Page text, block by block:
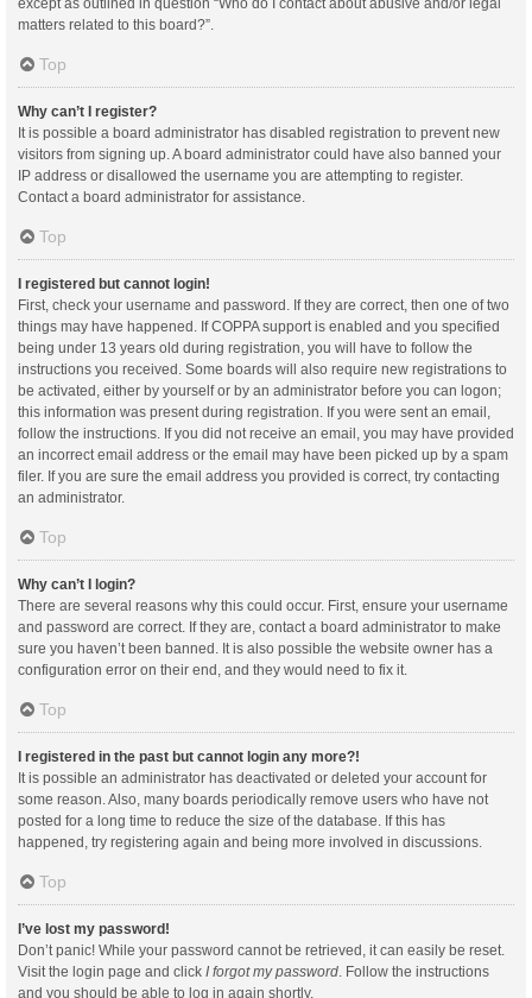
matters related to this board?”.
Top
Why can’t I register?
It is possible a board administrator has disabled registration to prevent new
visitors from signing up. A board administrator could have also banned your
IP address or disallowed the username you are attempting to register.
Contact a board administrator for assistance.
Top
I registered but cannot login!
First, check your username and password. If they are correct, then one of two
things may have happened. If COPPA support is enabled and you specified
being under 13 years old during registration, you will have to follow the
instructions you received. Some boards will also require new registrations to
be activated, either by yourself or by an administrator before you can logon;
this information was present during registration. If you were sent an email,
follow the instructions. If you did not receive an email, you may have provided
an incorrect email address or the email may have been picked up by a spam
filer. If you are sure the email address you provided is correct, try contacting
an administrator.
Top
Why can’t I login?
There are several reasons why this could occur. First, ensure your username
and password are correct. If they are, contact a board administrator to make
sure you haven’t been banned. It is also possible the website owner has a
configuration error on their end, and they would need to fix it.
Top
I registered in the past but cannot login any more?!
It is possible an administrator has deactivated or deleted your account for
some reason. Also, many boards periodically remove users who have not
posted for a long time to reduce the size of the database. If this has
happened, try registering again and being more involved in discussions.
Top
I’ve lost my password!
Don’t panic! While your password cannot be retrieved, it can easily be reset.
Visit the login page and click I forgot my password . Follow the instructions
and you should be able to log in again shortly.